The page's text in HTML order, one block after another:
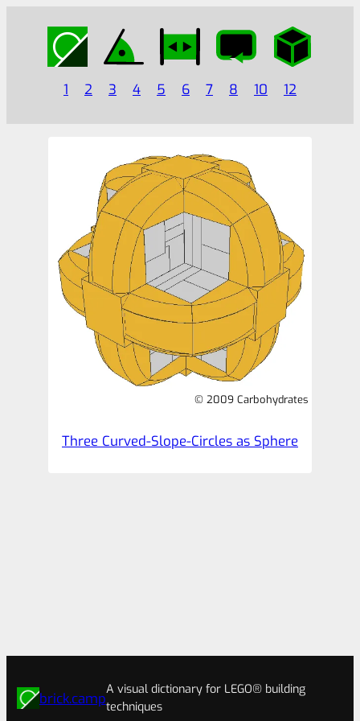
1 2 3 4 5 6 7 8 10 12
© 2009 Carbohydrates
Three Curved-Slope-Circles as Sphere
brick.camp
A visual dictionary for LEGO® building
techniques